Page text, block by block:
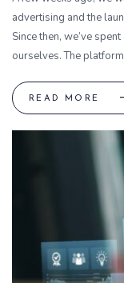
advertising and the
Since then, we’ve
ourselves. The
READ MORE